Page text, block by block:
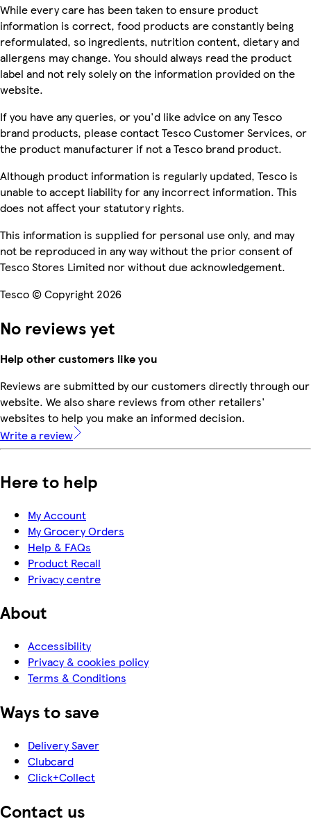
While every care has been taken to ensure product
information is correct, food products are constantly being
reformulated, so ingredients, nutrition content, dietary and
allergens may change. You should always read the product
label and not rely solely on the information provided on the
website.
If you have any queries, or you'd like advice on any Tesco
brand products, please contact Tesco Customer Services, or
the product manufacturer if not a Tesco brand product.
Although product information is regularly updated, Tesco is
unable to accept liability for any incorrect information. This
does not affect your statutory rights.
This information is supplied for personal use only, and may
not be reproduced in any way without the prior consent of
Tesco Stores Limited nor without due acknowledgement.
Tesco © Copyright 2026
No reviews yet
Help other customers like you
Reviews are submitted by our customers directly through our
website. We also share reviews from other retailers'
websites to help you make an informed decision.
Write a review
Here to help
My Account
My Grocery Orders
Help & FAQs
Product Recall
Privacy centre
About
Accessibility
Privacy & cookies policy
Terms & Conditions
Ways to save
Delivery Saver
Clubcard
Click+Collect
Contact us